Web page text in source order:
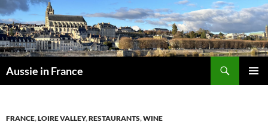
Skip
to
content
Aussie in France
FRANCE,LOIRE VALLEY,RESTAURANTS,WINE